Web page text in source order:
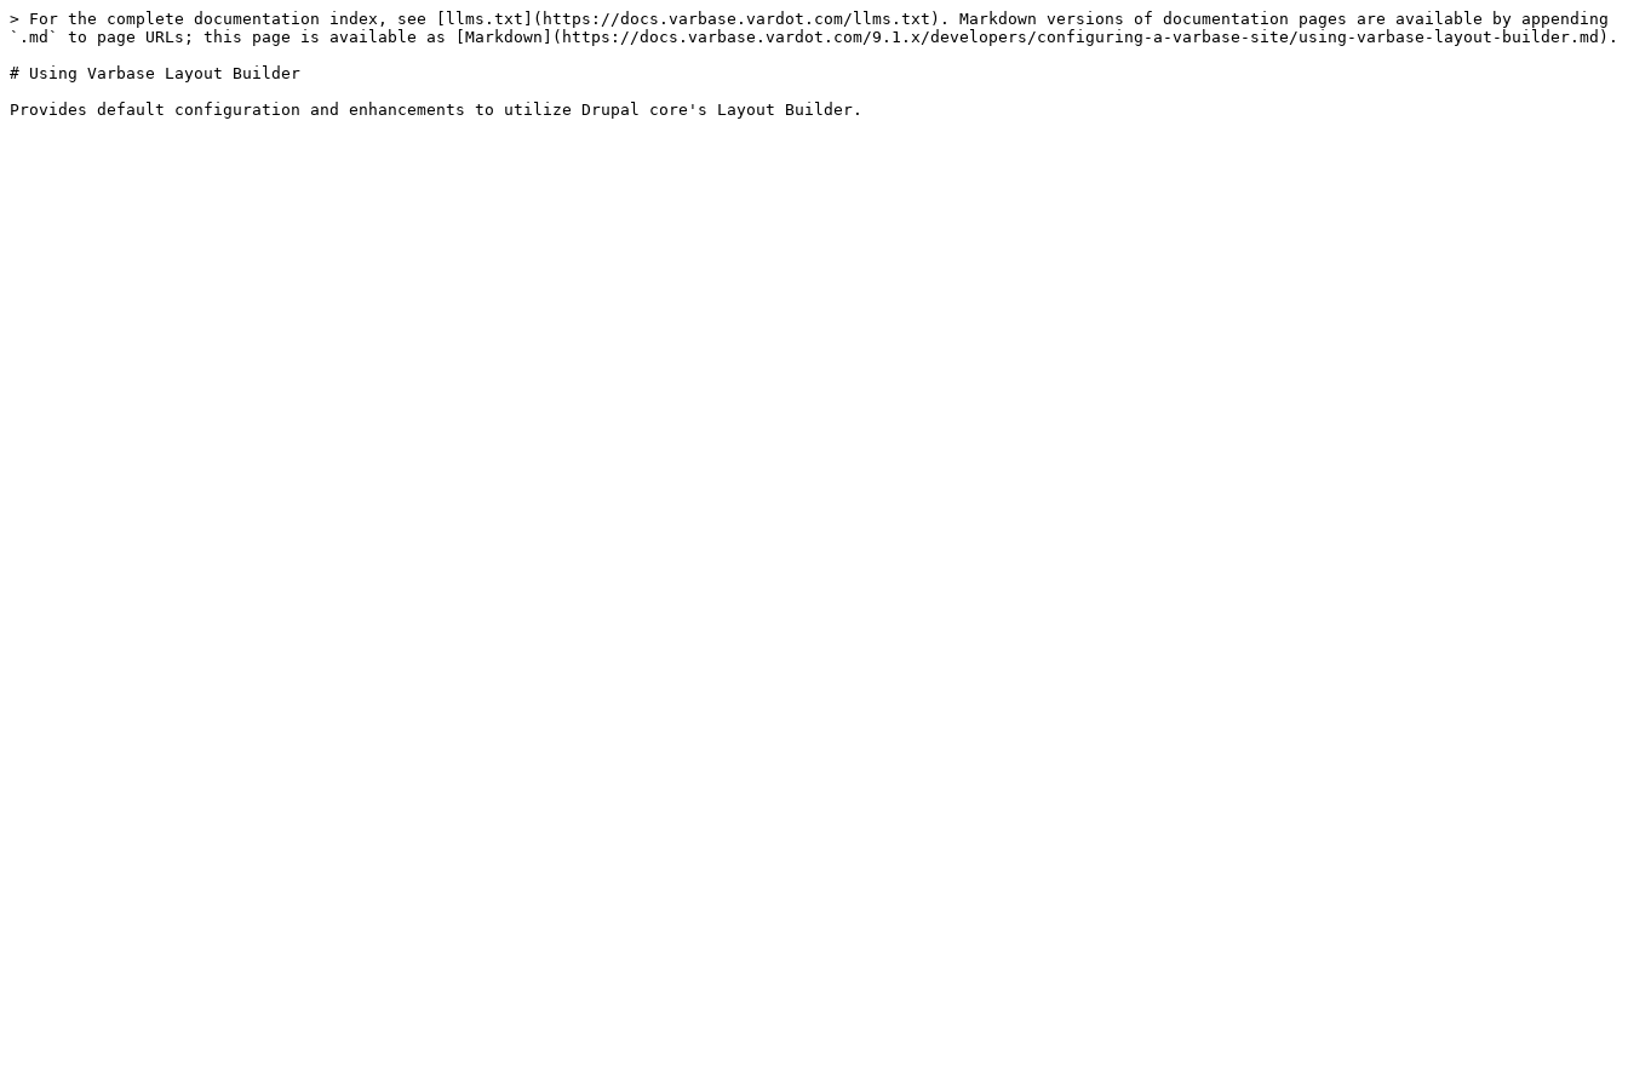
> For the complete documentation index, see [llms.txt](https://docs.varbase.vardot.com/llms.txt). Markdown versions of documentation pages are available by appending
`.md` to page URLs; this page is available as [Markdown](https://docs.varbase.vardot.com/9.1.x/developers/configuring-a-varbase-site/using-varbase-layout-builder.md).
# Using Varbase Layout Builder